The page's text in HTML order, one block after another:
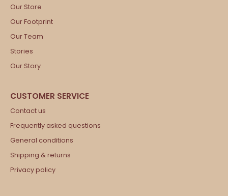
Our Store
Our Footprint
Our Team
Stories
Our Story
Contact us
Frequently asked questions
General conditions
Shipping & returns
Privacy policy